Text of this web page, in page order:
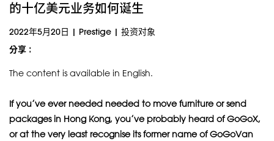
的十亿美元业务如何诞生
2022年5月20日 | Prestige | 投资对象
分享 :
The content is available in English.
If you’ve ever needed needed to move furniture or send
packages in Hong Kong, you’ve probably heard of GoGoX,
or at the very least recognise its former name of GoGoVan